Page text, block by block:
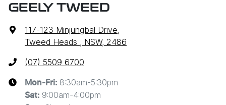
GEELY TWEED
117-123 Minjungbal Drive,
Tweed Heads , NSW, 2486
(07) 5509 6700
Mon-Fri: 8:30am-5:30pm
Sat: 9:00am-4:00pm